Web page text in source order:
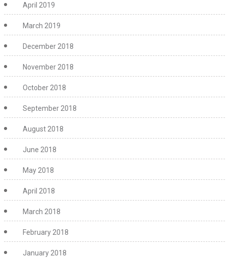
April 2019
March 2019
December 2018
November 2018
October 2018
September 2018
August 2018
June 2018
May 2018
April 2018
March 2018
February 2018
January 2018